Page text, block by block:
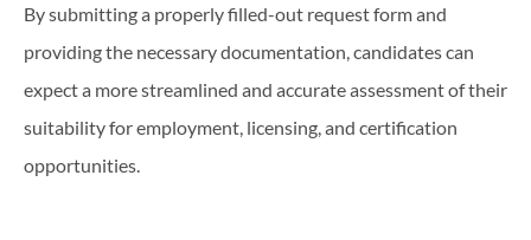
By submitting a properly filled-out request form and
providing the necessary documentation, candidates can
expect a more streamlined and accurate assessment of their
suitability for employment, licensing, and certification
opportunities.